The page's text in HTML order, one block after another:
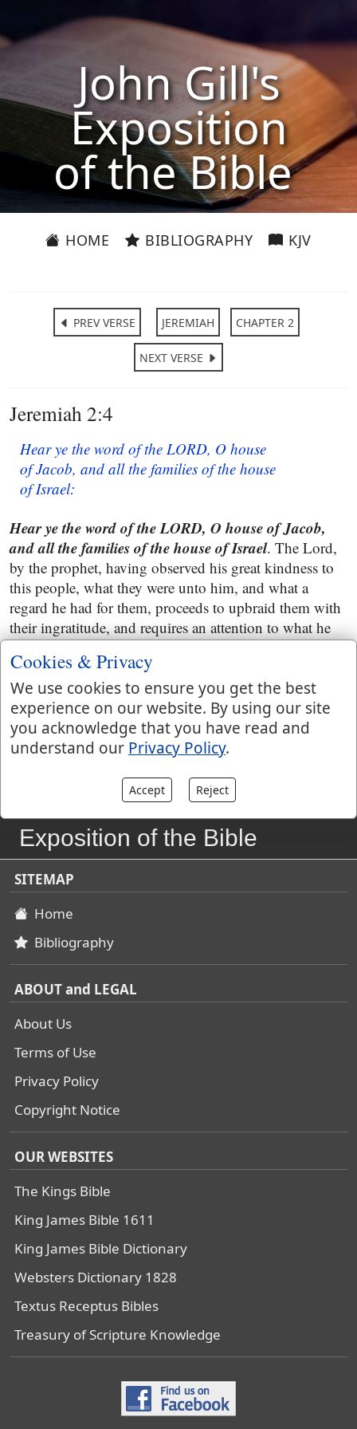
John Gill's
Exposition
of the Bible
HOME BIBLIOGRAPHY KJV
PREV VERSE JEREMIAH CHAPTER 2
NEXT VERSE
Jeremiah 2:4
Hear ye the word of the LORD, O house
of Jacob, and all the families of the house
of Israel:
Hear ye the word of the LORD, O house of Jacob,
and all the families of the house of Israel. The Lord,
by the prophet, having observed his great kindness to
this people, what they were unto him, and what a
regard he had for them, proceeds to upbraid them with
their ingratitude, and requires an attention to what he
was about to say; all are called upon, because, all were
guilty. This respects the two tribes of Judah and
Benjamin, and the several families in them. The ten
tribes had been long carried captive.
John Gill's
Exposition of the Bible
SITEMAP
Home
Bibliography
ABOUT and LEGAL
About Us
Terms of Use
Privacy Policy
Copyright Notice
OUR WEBSITES
The Kings Bible
King James Bible 1611
King James Bible Dictionary
Websters Dictionary 1828
Textus Receptus Bibles
Treasury of Scripture Knowledge
Cookies & Privacy
We use cookies to ensure you get the best
experience on our website. By using our site
you acknowledge that you have read and
understand our Privacy Policy.
Accept Reject